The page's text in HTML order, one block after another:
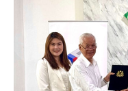
TALENT
DEVELOPMENT
COUNCIL
(JTDC)